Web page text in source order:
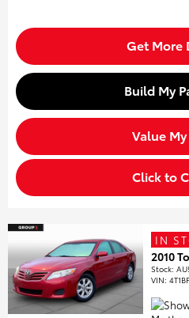
Get More
Build My
Value
Click to
IN
2010
Stock:
VIN: